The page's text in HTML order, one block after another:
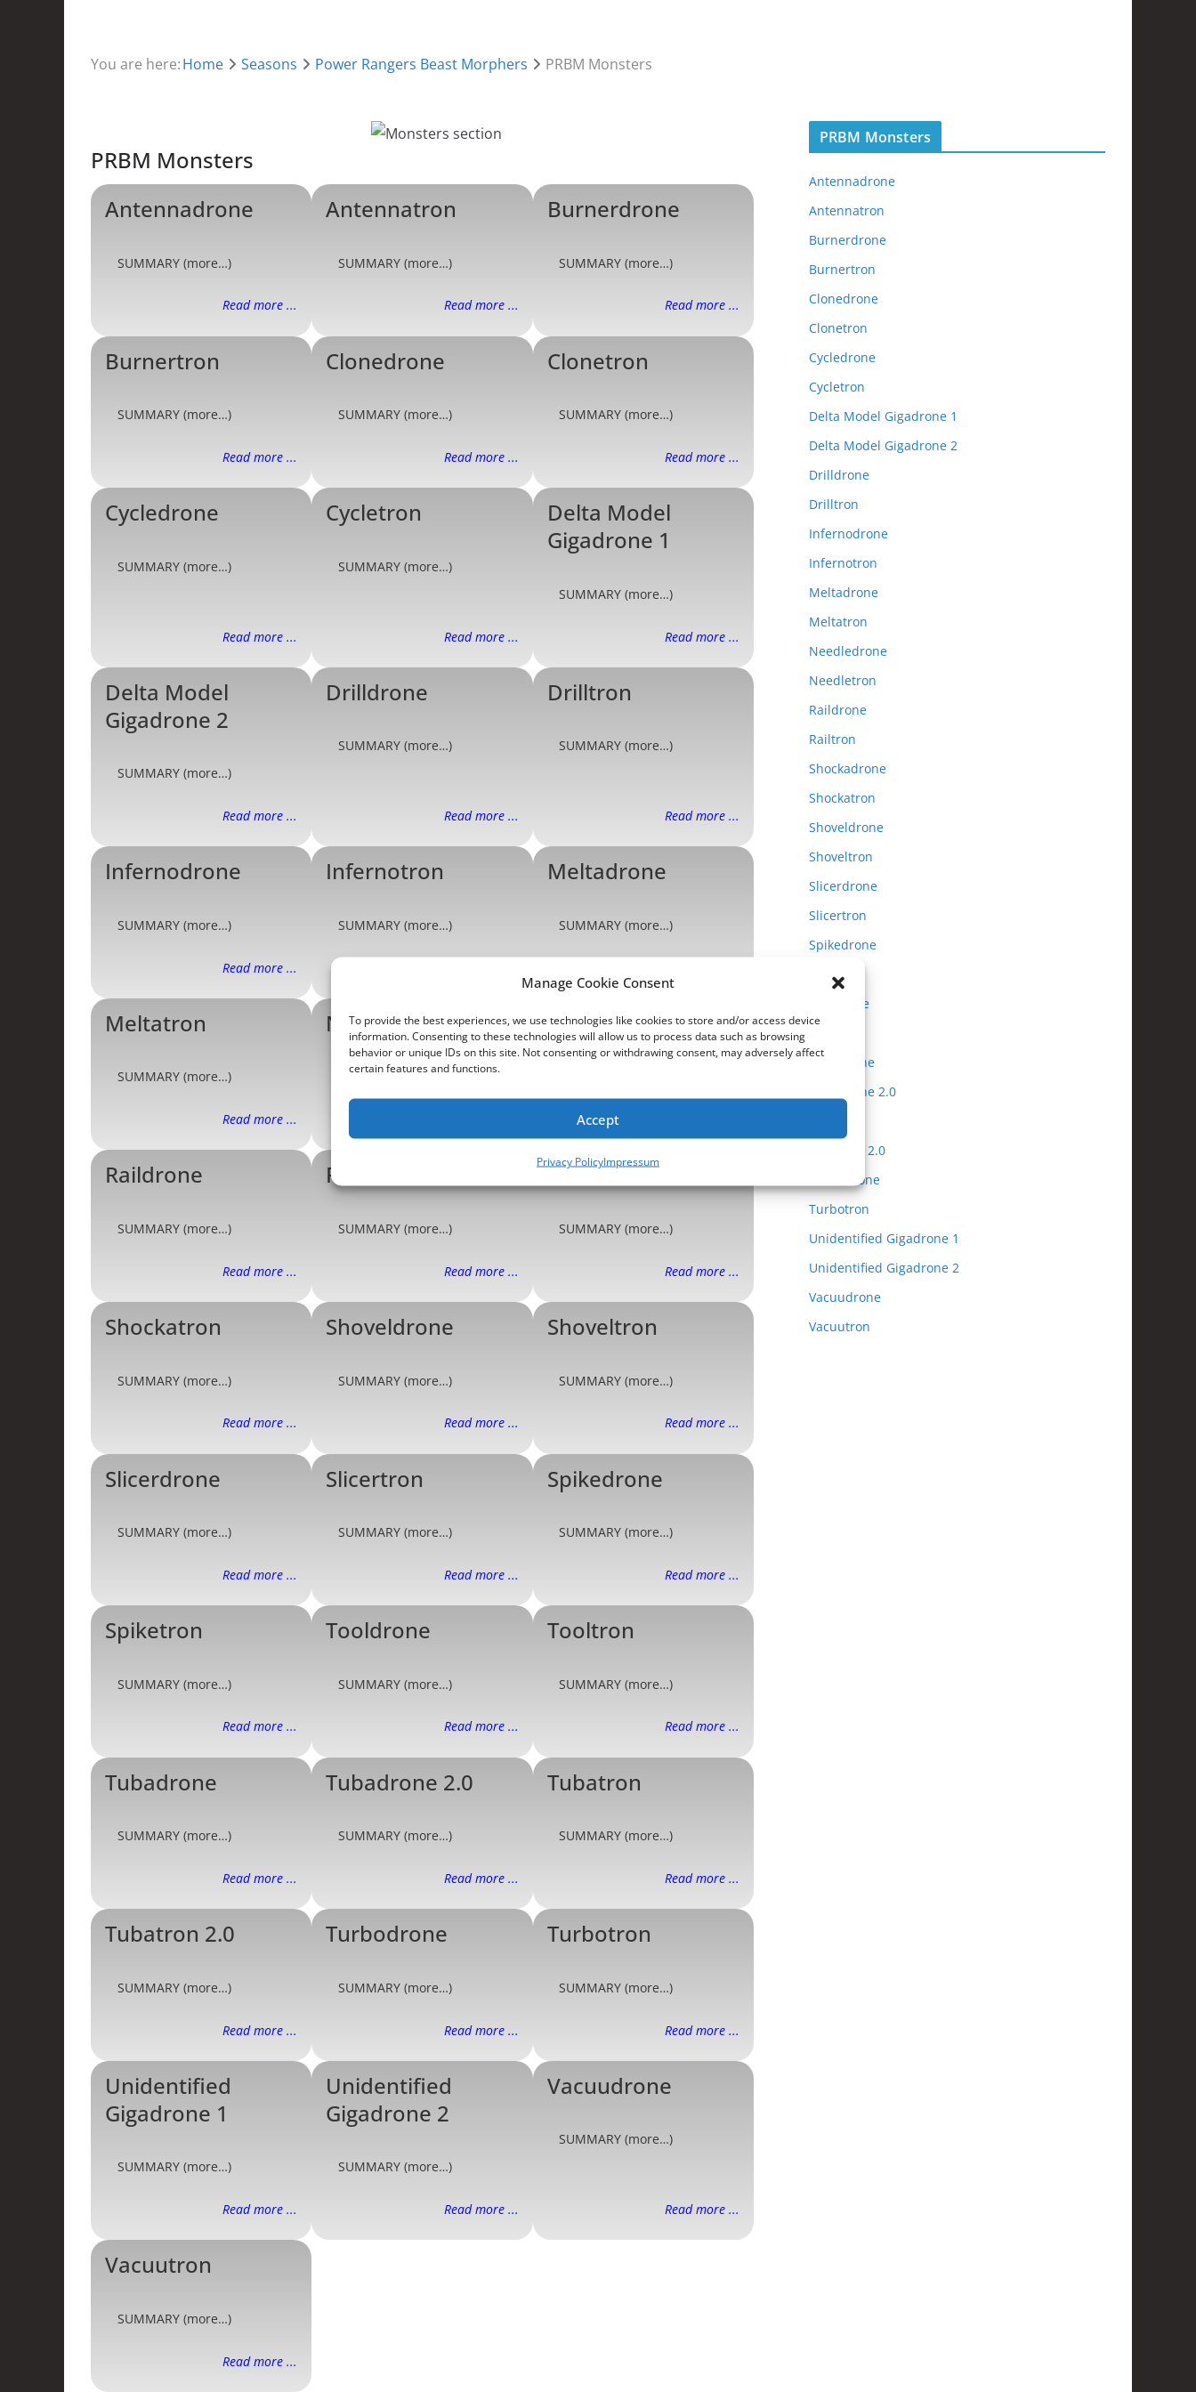
Manage Cookie Consent
To provide the best experiences, we use technologies like cookies to store and/or access device
information. Consenting to these technologies will allow us to process data such as browsing
behavior or unique IDs on this site. Not consenting or withdrawing consent, may adversely affect
certain features and functions.
Accept
Privacy PolicyImpressum
You are here:Home Seasons Power Rangers Beast Morphers PRBM Monsters
PRBM Monsters
Antennadrone
SUMMARY (more…)
Read more ...
Antennatron
SUMMARY (more…)
Read more ...
Burnerdrone
SUMMARY (more…)
Read more ...
Burnertron
SUMMARY (more…)
Read more ...
Clonedrone
SUMMARY (more…)
Read more ...
Clonetron
SUMMARY (more…)
Read more ...
Cycledrone
SUMMARY (more…)
Read more ...
Cycletron
SUMMARY (more…)
Read more ...
Delta Model
Gigadrone 1
SUMMARY (more…)
Read more ...
Delta Model
Gigadrone 2
SUMMARY (more…)
Read more ...
Drilldrone
SUMMARY (more…)
Read more ...
Drilltron
SUMMARY (more…)
Read more ...
Infernodrone
SUMMARY (more…)
Read more ...
Infernotron
SUMMARY (more…)
Meltadrone
SUMMARY (more…)
Meltatron
SUMMARY (more…)
Read more ...
Needledrone
SUMMARY (more…)
Needletron
Raildrone
SUMMARY (more…)
Read more ...
Railtron
SUMMARY (more…)
Read more ...
Shockadrone
SUMMARY (more…)
Read more ...
Shockatron
SUMMARY (more…)
Read more ...
Shoveldrone
SUMMARY (more…)
Read more ...
Shoveltron
SUMMARY (more…)
Read more ...
Slicerdrone
SUMMARY (more…)
Read more ...
Slicertron
SUMMARY (more…)
Read more ...
Spikedrone
SUMMARY (more…)
Read more ...
Spiketron
SUMMARY (more…)
Read more ...
Tooldrone
SUMMARY (more…)
Read more ...
Tooltron
SUMMARY (more…)
Read more ...
Tubadrone
SUMMARY (more…)
Read more ...
Tubadrone 2.0
SUMMARY (more…)
Read more ...
Tubatron
SUMMARY (more…)
Read more ...
Tubatron 2.0
SUMMARY (more…)
Read more ...
Turbodrone
SUMMARY (more…)
Read more ...
Turbotron
SUMMARY (more…)
Read more ...
Unidentified
Gigadrone 1
SUMMARY (more…)
Read more ...
Unidentified
Gigadrone 2
SUMMARY (more…)
Read more ...
Vacuudrone
SUMMARY (more…)
Read more ...
Vacuutron
SUMMARY (more…)
Read more ...
PRBM Monsters
Antennadrone
Antennatron
Burnerdrone
Burnertron
Clonedrone
Clonetron
Cycledrone
Cycletron
Delta Model Gigadrone 1
Delta Model Gigadrone 2
Drilldrone
Drilltron
Infernodrone
Infernotron
Meltadrone
Meltatron
Needledrone
Needletron
Raildrone
Railtron
Shockadrone
Shockatron
Shoveldrone
Shoveltron
Slicerdrone
Slicertron
Spikedrone
Spiketron
Tooldrone
Tubadrone
Tubadrone 2.0
Tubatron 2.0
Turbodrone
Turbotron
Unidentified Gigadrone 1
Unidentified Gigadrone 2
Vacuudrone
Vacuutron